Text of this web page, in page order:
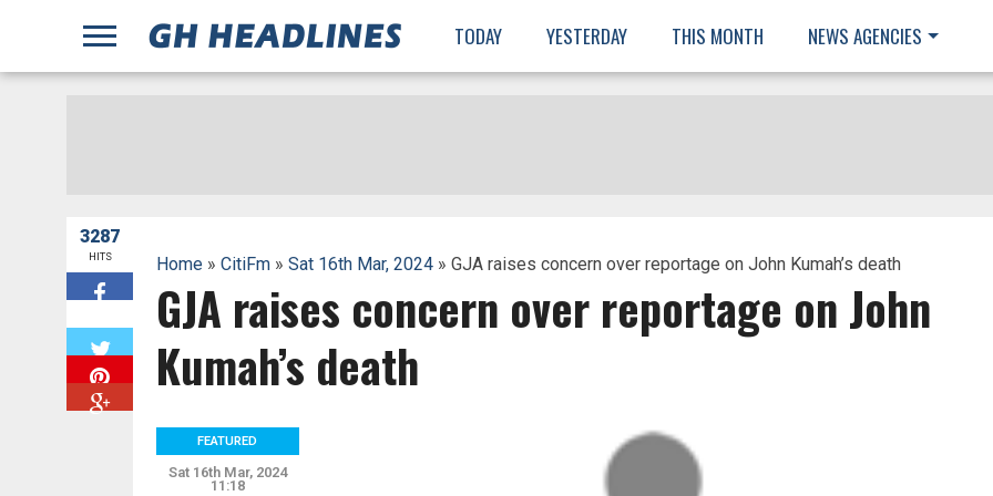
TODAY YESTERDAY THIS MONTH NEWS AGENCIES
3287
HITS Home» CitiFm» Sat 16th Mar, 2024» GJA raises concern over reportage on John Kumah’s death
GJA raises concern over reportage on John
Kumah’s death
FEATURED
Sat 16th Mar, 2024
11:18